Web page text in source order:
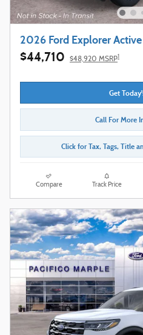
2026 Ford Explorer
$44,710 $48,920 MSRP1
Get
Call For More
Click for Tax, Tags, Title
Compare Track Price